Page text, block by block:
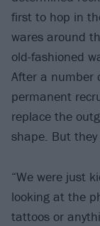
first to hop in
wares around
old-fashioned
After a number
permanent
replace the
shape. But
“We were just
looking at the
tattoos or